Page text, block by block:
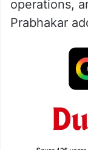
operations,
Prabhakar